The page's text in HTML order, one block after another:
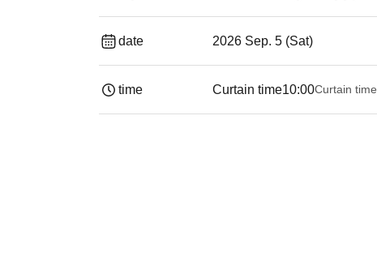
date 2026 Sep. 5 (Sat)
time Curtain time10:00Curtain time